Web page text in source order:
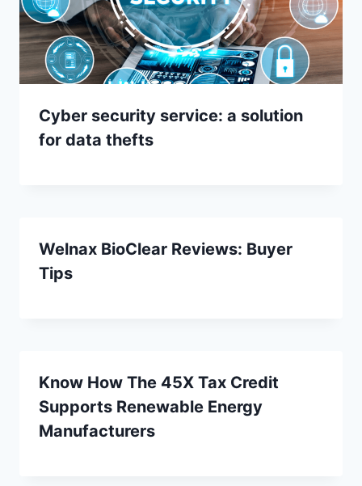
Cyber security service: a solution
for data thefts
Welnax BioClear Reviews: Buyer
Tips
Know How The 45X Tax Credit
Supports Renewable Energy
Manufacturers